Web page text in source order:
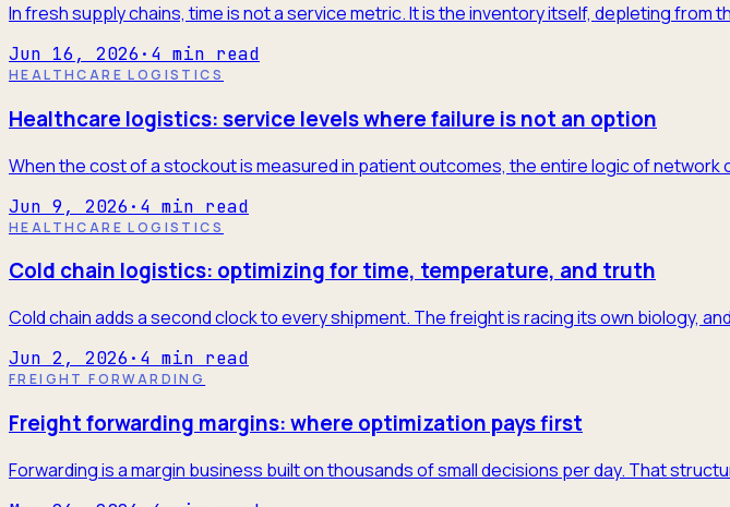
In fresh supply chains, time is not a service metric. It is the inventory itself, depleting from
Jun 16, 2026 · 4 min read
HEALTHCARE LOGISTICS
Healthcare logistics: service levels where failure is not an option
When the cost of a stockout is measured in patient outcomes, the entire logic of network
Jun 9, 2026 · 4 min read
HEALTHCARE LOGISTICS
Cold chain logistics: optimizing for time, temperature, and truth
Cold chain adds a second clock to every shipment. The freight is racing its own biology,
Jun 2, 2026 · 4 min read
FREIGHT FORWARDING
Freight forwarding margins: where optimization pays first
Forwarding is a margin business built on thousands of small decisions per day. That